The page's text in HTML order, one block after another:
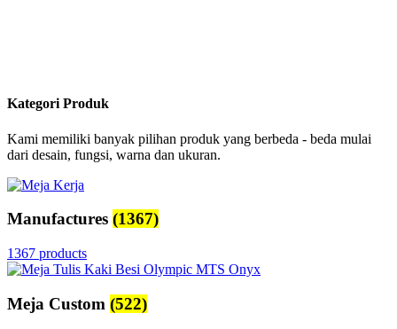
Kategori Produk
Kami memiliki banyak pilihan produk yang berbeda - beda mulai
dari desain, fungsi, warna dan ukuran.
Manufactures (1367)
1367 products
Meja Custom (522)